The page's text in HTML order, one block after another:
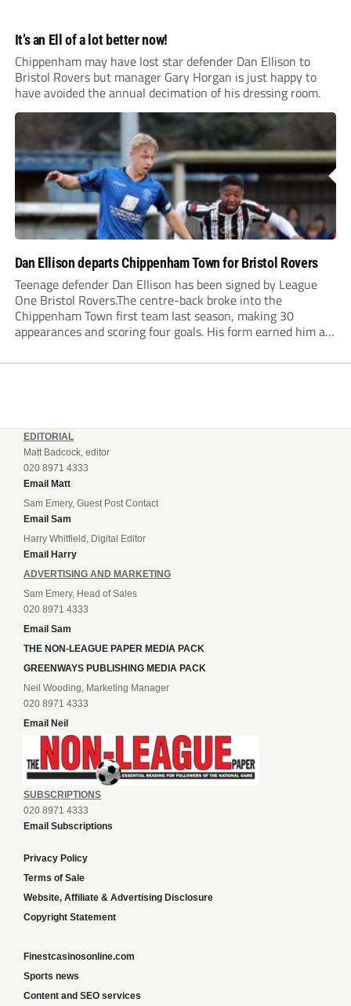
It’s an Ell of a lot better now!
Chippenham may have lost star defender Dan Ellison to
Bristol Rovers but manager Gary Horgan is just happy to
have avoided the annual decimation of his dressing room.
Dan Ellison departs Chippenham Town for Bristol Rovers
Teenage defender Dan Ellison has been signed by League
One Bristol Rovers.The centre-back broke into the
Chippenham Town first team last season, making 30
appearances and scoring four goals. His form earned him an
Academy graduate Ellison had previously spent time...
EDITORIAL
Matt Badcock, editor
020 8971 4333
Email Matt
Sam Emery, Guest Post Contact
Email Sam
Harry Whitfield, Digital Editor
Email Harry
ADVERTISING AND MARKETING
Sam Emery, Head of Sales
020 8971 4333
Email Sam
THE NON-LEAGUE PAPER MEDIA PACK
GREENWAYS PUBLISHING MEDIA PACK
Neil Wooding, Marketing Manager
020 8971 4333
Email Neil
SUBSCRIPTIONS
020 8971 4333
Email Subscriptions
Privacy Policy
Terms of Sale
Website, Affiliate & Advertising Disclosure
Copyright Statement
Finestcasinosonline.com
Sports news
Content and SEO services